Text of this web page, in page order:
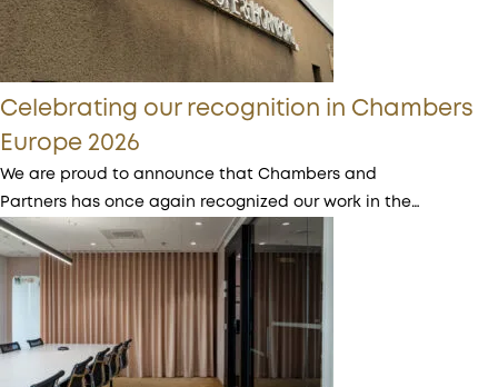
Celebrating our recognition in Chambers
Europe 2026
We are proud to announce that Chambers and
Partners has once again recognized our work in the…